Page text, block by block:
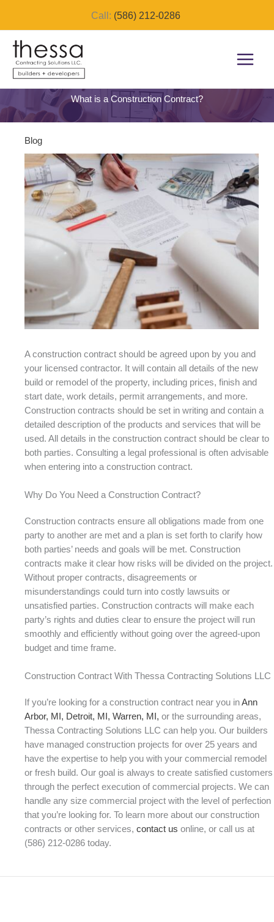
Call: (586) 212-0286
What is a Construction Contract?
Blog
A construction contract should be agreed upon by you and
your licensed contractor. It will contain all details of the new
build or remodel of the property, including prices, finish and
start date, work details, permit arrangements, and more.
Construction contracts should be set in writing and contain a
detailed description of the products and services that will be
used. All details in the construction contract should be clear to
both parties. Consulting a legal professional is often advisable
when entering into a construction contract.
Why Do You Need a Construction Contract?
Construction contracts ensure all obligations made from one
party to another are met and a plan is set forth to clarify how
both parties’ needs and goals will be met. Construction
contracts make it clear how risks will be divided on the project.
Without proper contracts, disagreements or
misunderstandings could turn into costly lawsuits or
unsatisfied parties. Construction contracts will make each
party’s rights and duties clear to ensure the project will run
smoothly and efficiently without going over the agreed-upon
budget and time frame.
Construction Contract With Thessa Contracting Solutions LLC
If you’re looking for a construction contract near you inAnn
Arbor, MI, Detroit, MI, Warren, MI, or the surrounding areas,
Thessa Contracting Solutions LLC can help you. Our builders
have managed construction projects for over 25 years and
have the expertise to help you with your commercial remodel
or fresh build. Our goal is always to create satisfied customers
through the perfect execution of commercial projects. We can
handle any size commercial project with the level of perfection
that you’re looking for. To learn more about our construction
contracts or other services, contact us online, or call us at
(586) 212-0286 today.